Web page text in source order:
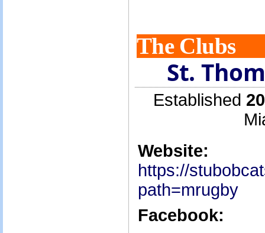
The Clubs
St.
Established
Website:
https://
path=mrugby
Facebook: